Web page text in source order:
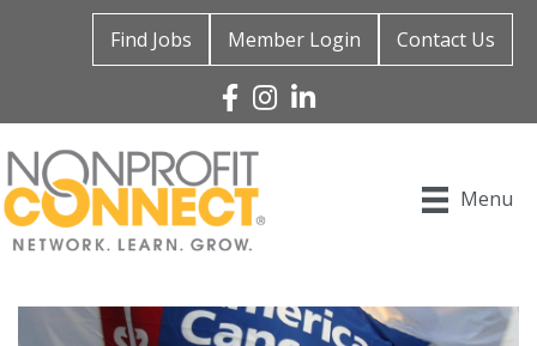
Find Jobs Member Login Contact Us
Facebook
Instagram
Linked In
Menu